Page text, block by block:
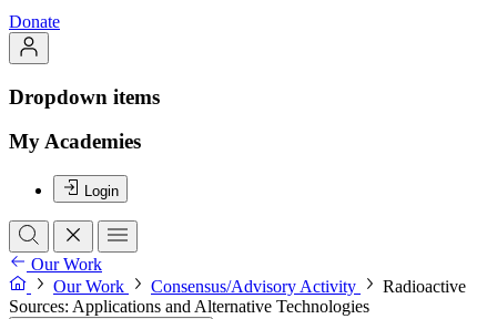
Donate
Dropdown items
My Academies
Login
Our Work
Our Work
Consensus/Advisory Activity
Radioactive
Sources: Applications and Alternative Technologies